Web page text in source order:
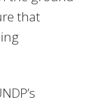
that